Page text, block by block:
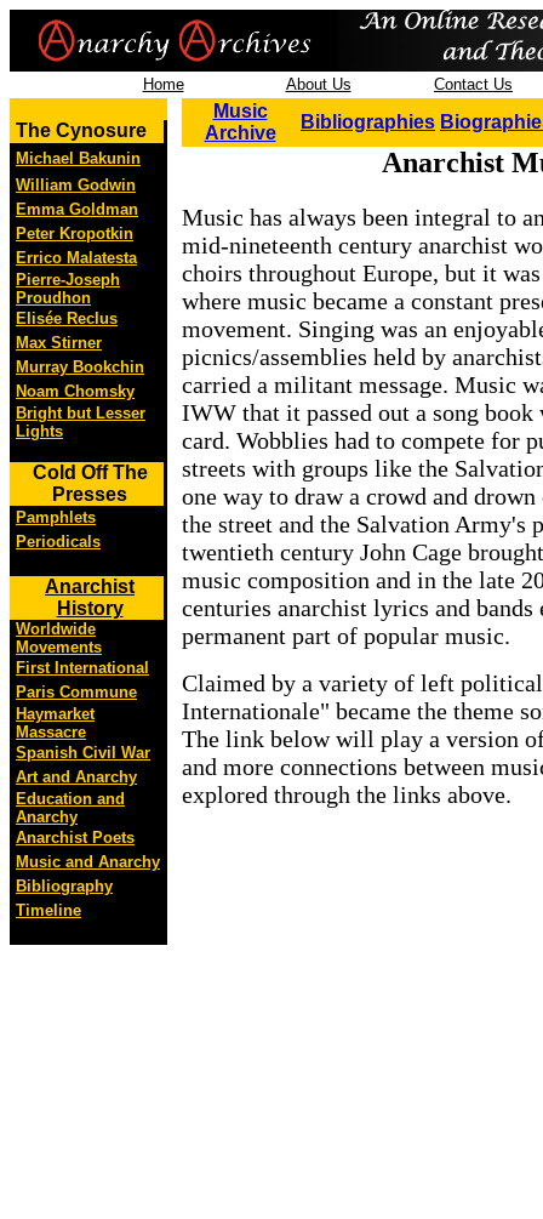
Home About Us Contact Us
The Cynosure
Michael Bakunin
William Godwin
Emma Goldman
Peter Kropotkin
Errico Malatesta
Pierre-Joseph
Proudhon
Elisée Reclus
Max Stirner
Murray Bookchin
Noam Chomsky
Bright but Lesser
Lights
Cold Off The
Presses
Pamphlets
Periodicals
Anarchist
History
Worldwide
Movements
First International
Paris Commune
Haymarket
Massacre
Spanish Civil War
Art and Anarchy
Education and
Anarchy
Anarchist Poets
Music and Anarchy
Bibliography
Timeline
Music
Archive
Bibliographies
Anarchist
Music has always been integral to
mid-nineteenth century anarchist
choirs throughout Europe, but it
where music became a constant
movement. Singing was an
picnics/assemblies held by
carried a militant message. Music
IWW that it passed out a song
card. Wobblies had to compete for
streets with groups like the
one way to draw a crowd and
the street and the Salvation Army's
twentieth century John Cage
music composition and in the late
centuries anarchist lyrics and bands
permanent part of popular music.
Claimed by a variety of left
Internationale" became the theme
The link below will play a version
and more connections between
explored through the links above.